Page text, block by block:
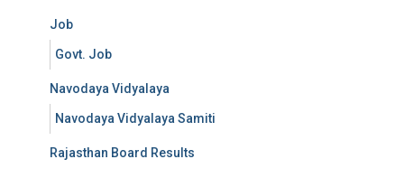
Job
Govt. Job
Navodaya Vidyalaya
Navodaya Vidyalaya Samiti
Rajasthan Board Results